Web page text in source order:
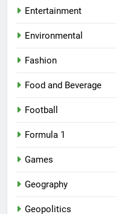
Entertainment
Environmental
Fashion
Food and Beverage
Football
Formula 1
Games
Geography
Geopolitics